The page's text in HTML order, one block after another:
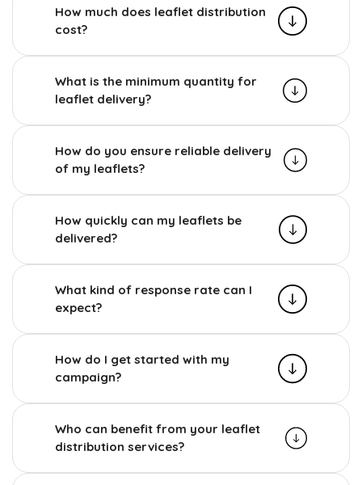
How much does leaflet distribution
cost?
What is the minimum quantity for
leaflet delivery?
How do you ensure reliable delivery
of my leaflets?
How quickly can my leaflets be
delivered?
What kind of response rate can I
expect?
How do I get started with my
campaign?
Who can benefit from your leaflet
distribution services?